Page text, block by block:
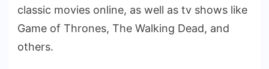
classic movies online, as well as tv shows like
Game of Thrones, The Walking Dead, and
others.